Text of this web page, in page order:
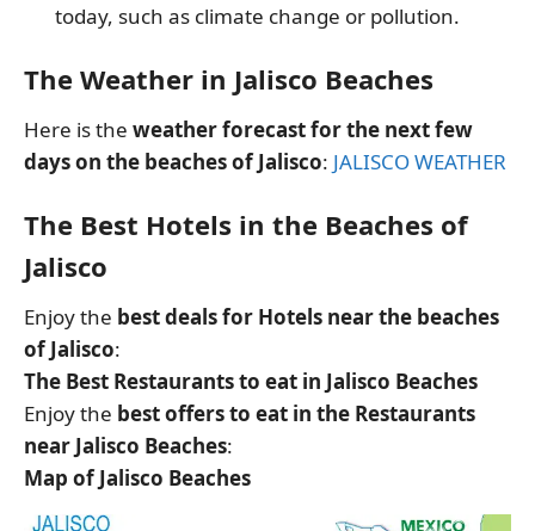
today, such as climate change or pollution.
The Weather in Jalisco Beaches
Here is the weather forecast for the next few
days on the beaches of Jalisco: JALISCO WEATHER
The Best Hotels in the Beaches of
Jalisco
Enjoy the best deals for Hotels near the beaches
of Jalisco:
The Best Restaurants to eat in Jalisco Beaches
Enjoy the best offers to eat in the Restaurants
near Jalisco Beaches:
Map of Jalisco Beaches